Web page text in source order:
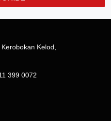
Kelod,
399 0072